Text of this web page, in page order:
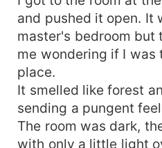
and pushed it open. It
master's bedroom but
me wondering if I was
place.
It smelled like forest
sending a pungent
The room was dark,
with only a little light